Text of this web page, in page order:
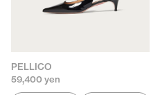
PELLICO
59,400 yen